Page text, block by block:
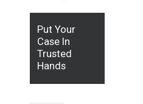
Put Your
Case In
Trusted
Hands